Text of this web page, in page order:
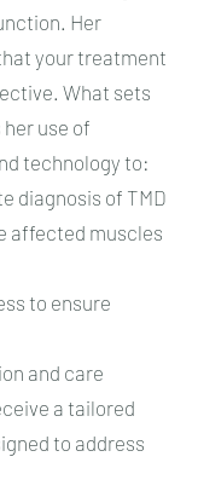
Her
your treatment
What sets
use of
technology to:
diagnosis of TMD
affected muscles
to ensure
and care
a tailored
to address